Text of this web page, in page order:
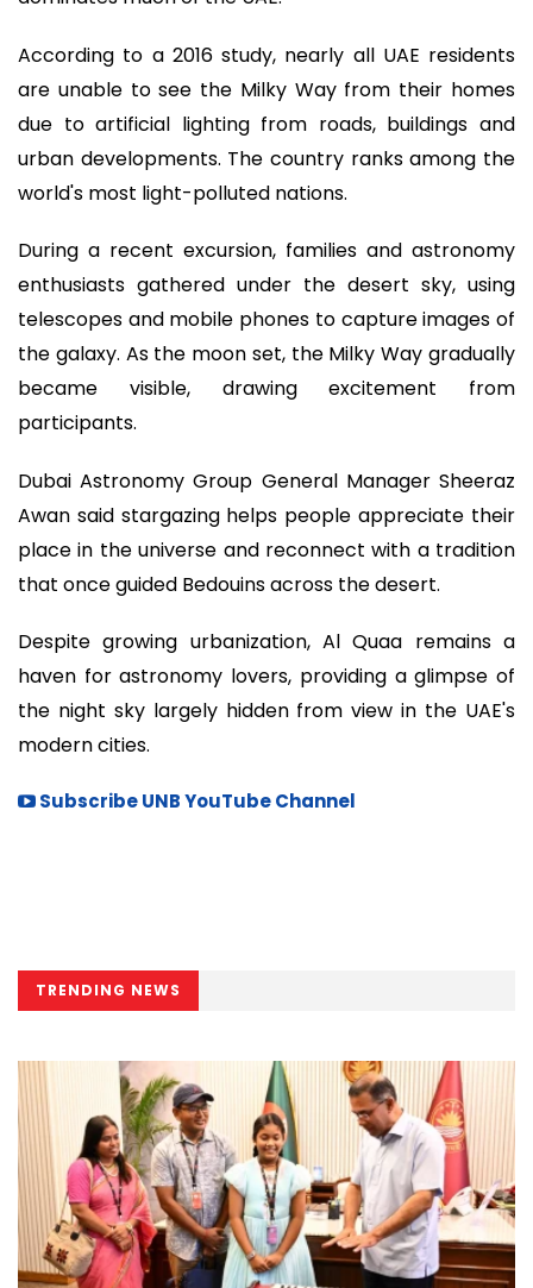
According to a 2016 study, nearly all UAE residents
are unable to see the Milky Way from their homes
due to artificial lighting from roads, buildings and
urban developments. The country ranks among the
world's most light-polluted nations.
During a recent excursion, families and astronomy
enthusiasts gathered under the desert sky, using
telescopes and mobile phones to capture images of
the galaxy. As the moon set, the Milky Way gradually
became visible, drawing excitement from
participants.
Dubai Astronomy Group General Manager Sheeraz
Awan said stargazing helps people appreciate their
place in the universe and reconnect with a tradition
that once guided Bedouins across the desert.
Despite growing urbanization, Al Quaa remains a
haven for astronomy lovers, providing a glimpse of
the night sky largely hidden from view in the UAE's
modern cities.
Subscribe UNB YouTube Channel
TRENDING NEWS